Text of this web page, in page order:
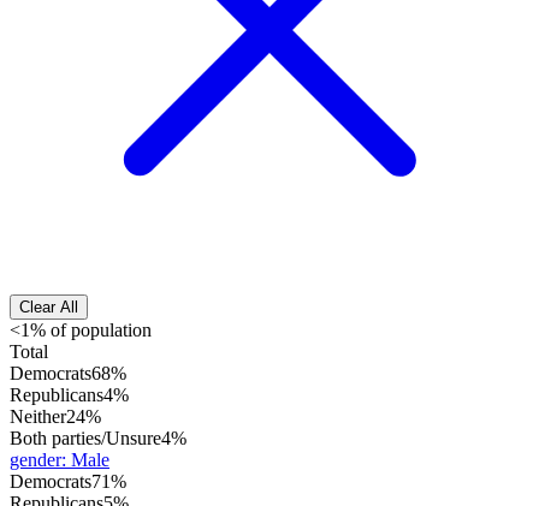
Clear All
<1% of population
Total
Democrats68%
Republicans4%
Neither24%
Both parties/Unsure4%
gender: Male
Democrats71%